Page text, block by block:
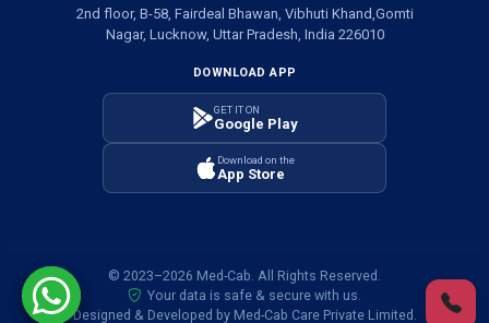
Ambulance Service in Sarasawan, Lucknow
Ambulance service in Om Nagar, Lucknow
Ambulance service in Vinamra Khand, Lucknow
Ambulance Services in Awadhpuri Khand, Lucknow
2nd floor, B-58, Fairdeal Bhawan, Vibhuti Khand,Gomti
Nagar, Lucknow, Uttar Pradesh, India 226010
DOWNLOAD APP
GET IT ON
Google Play
Download on the
App Store
© 2023–2026 Med-Cab. All Rights Reserved.
Your data is safe & secure with us.
Designed & Developed by Med-Cab Care Private Limited.